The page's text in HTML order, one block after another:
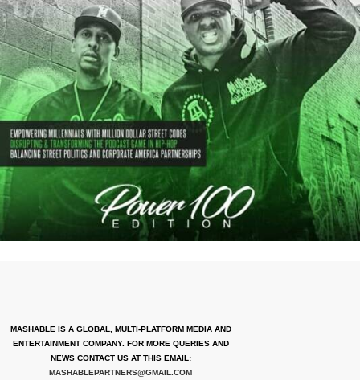
MASHABLE IS A GLOBAL, MULTI-PLATFORM MEDIA AND
ENTERTAINMENT COMPANY. FOR MORE QUERIES AND
NEWS CONTACT US AT THIS EMAIL:
MASHABLEPARTNERS@GMAIL.COM